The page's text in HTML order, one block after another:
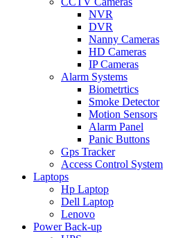
NVR
DVR
Nanny Cameras
HD Cameras
IP Cameras
Alarm Systems
Biometrtics
Smoke Detector
Motion Sensors
Alarm Panel
Panic Buttons
Gps Tracker
Access Control System
Laptops
Hp Laptop
Dell Laptop
Lenovo
Power Back-up